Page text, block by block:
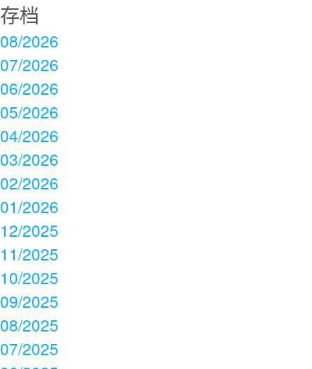
存档
08/2026
07/2026
06/2026
05/2026
04/2026
03/2026
02/2026
01/2026
12/2025
11/2025
10/2025
09/2025
08/2025
07/2025